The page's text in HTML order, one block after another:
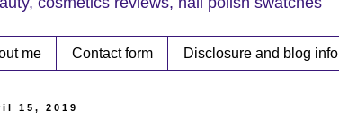
me Contact form Disclosure and blog info
15, 2019